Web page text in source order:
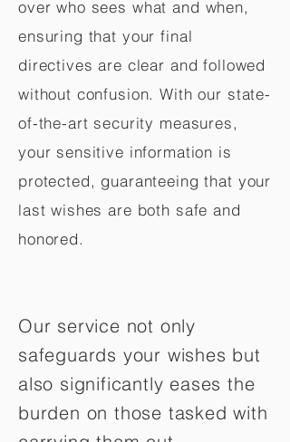
over who sees what and when,
ensuring that your final
directives are clear and followed
without confusion. With our state-
of-the-art security measures,
your sensitive information is
protected, guaranteeing that your
last wishes are both safe and
honored.
Our service not only
safeguards your wishes but
also significantly eases the
burden on those tasked with